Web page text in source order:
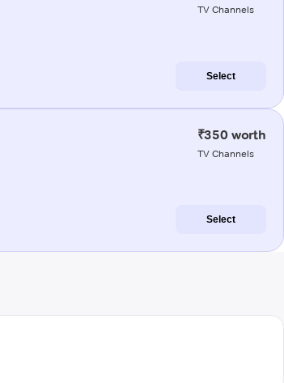
TV Channels
Select
₹350 worth
TV Channels
Select